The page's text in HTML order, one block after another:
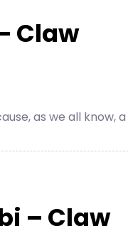
Claw
as we all know,
– Claw